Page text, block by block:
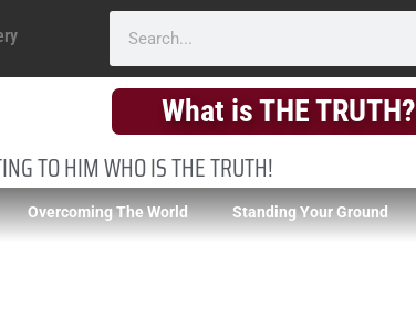
What is THE TRUTH?
TO HIM WHO IS THE TRUTH!
Overcoming The World Standing Your Ground